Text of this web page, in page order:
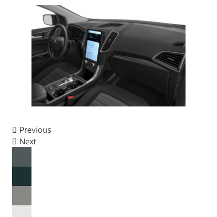
Previous
Next